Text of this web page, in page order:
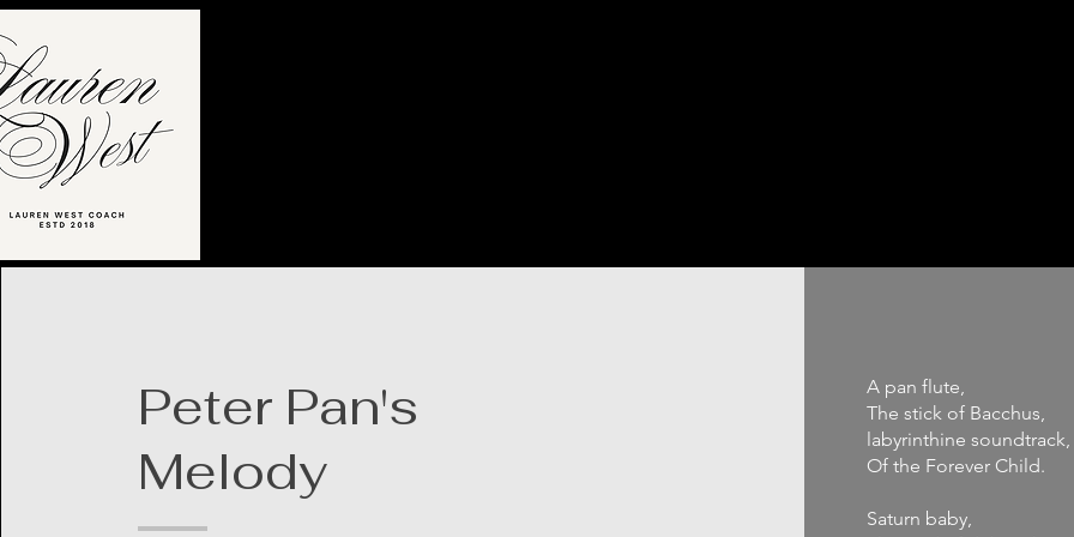
Peter Pan's
Melody
A pan flute,
The stick of Bacchus,
labyrinthine soundtrack,
Of the Forever Child.
Saturn baby,